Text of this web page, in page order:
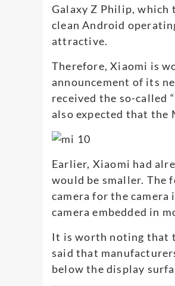
Galaxy Z Philip, which
clean Android
attractive.
Therefore, Xiaomi is
announcement of its
received the so-called
also expected that
Earlier, Xiaomi had
would be smaller. The
camera for the
camera embedded in
It is worth noting that
said that
below the display